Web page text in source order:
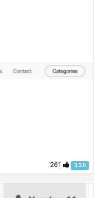
261 3.3.0